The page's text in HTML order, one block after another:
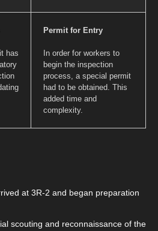
has
Permit for Entry
In order for workers to
begin the inspection
process, a special permit
had to be obtained. This
added time and
complexity.
at 3R-2 and began preparation
scouting and reconnaissance of the